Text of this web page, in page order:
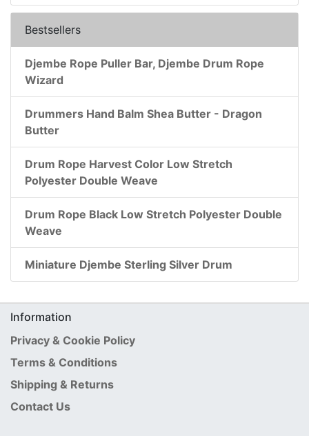
Bestsellers
Djembe Rope Puller Bar, Djembe Drum Rope
Wizard
Drummers Hand Balm Shea Butter - Dragon
Butter
Drum Rope Harvest Color Low Stretch
Polyester Double Weave
Drum Rope Black Low Stretch Polyester Double
Weave
Miniature Djembe Sterling Silver Drum
Information
Privacy & Cookie Policy
Terms & Conditions
Shipping & Returns
Contact Us